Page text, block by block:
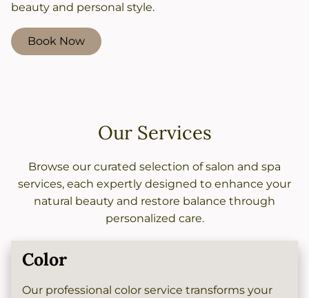
beauty and personal style.
Book Now
Our Services
Browse our curated selection of salon and spa
services, each expertly designed to enhance your
natural beauty and restore balance through
personalized care.
Color
Our professional color service transforms your